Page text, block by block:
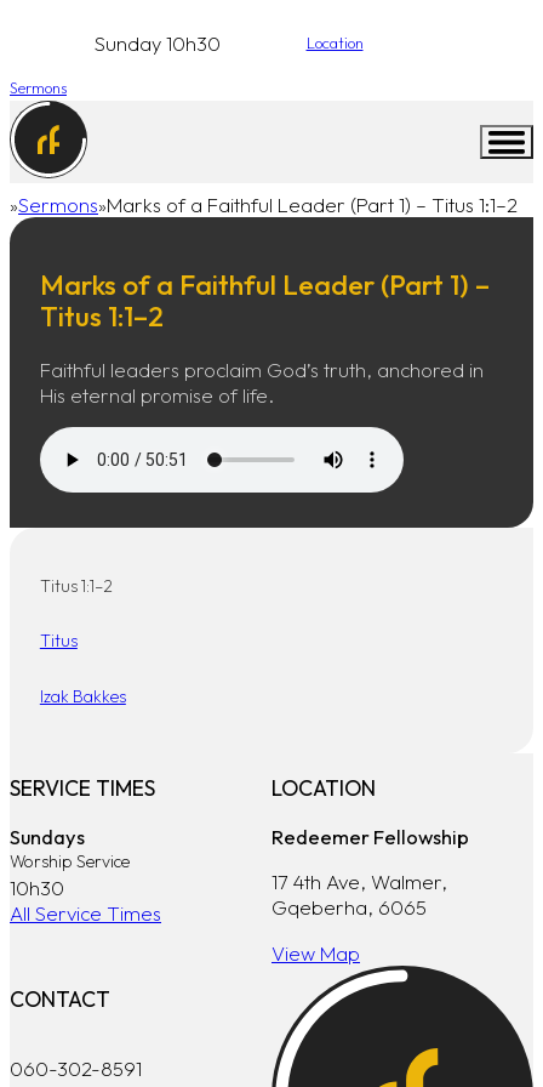
Sunday 10h30 Location
Sermons
Home
Sermons Marks of a Faithful Leader (Part 1) – Titus 1:1–2
Marks of a Faithful Leader (Part 1) –
Titus 1:1–2
Faithful leaders proclaim God’s truth, anchored in
His eternal promise of life.
Titus 1:1–2
Titus
Izak Bakkes
SERVICE TIMES
Sundays
Worship Service
10h30
All Service Times
LOCATION
Redeemer Fellowship
17 4th Ave, Walmer,
Gqeberha, 6065
View Map
CONTACT
060-302-8591